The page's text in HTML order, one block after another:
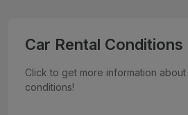
Car Rental Conditions
Click to get more information
conditions!